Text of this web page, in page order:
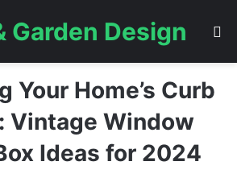
Garden Design
Your Home’s Curb
Vintage Window
Ideas for 2024